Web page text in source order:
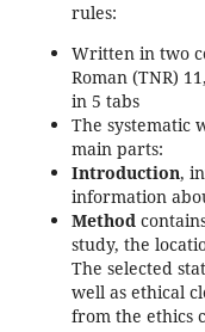
rules:
Written in two
Roman (TNR)
in 5 tabs
The systematic
main parts:
Introduction,
information
Method
study, the
The selected
well as ethical
from the ethics